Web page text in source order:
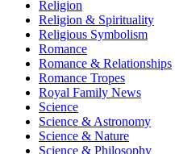
Religion
Religion & Spirituality
Religious Symbolism
Romance
Romance & Relationships
Romance Tropes
Royal Family News
Science
Science & Astronomy
Science & Nature
Science & Philosophy